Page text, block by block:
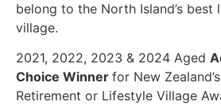
belong to the North Island’s best
village.
2021, 2022, 2023 & 2024 Aged
Choice Winner for New
Retirement or Lifestyle Village